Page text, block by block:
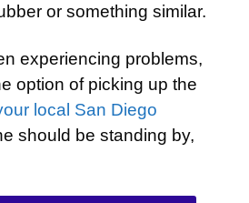
or something similar.
experiencing problems,
option of picking up the
local San Diego
should be standing by,